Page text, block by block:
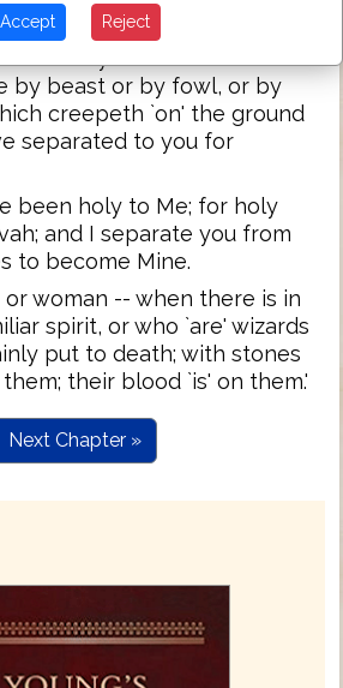
unclean fowl and the pure,
by beast or by fowl, or by
creepeth `on' the ground
separated to you for
been holy to Me; for holy
and I separate you from
to become Mine.
or woman -- when there is in
spirit, or who `are' wizards
put to death; with stones
their blood `is' on them.'
Next Chapter »
Accept Reject